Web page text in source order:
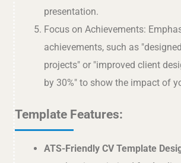
presentation.
Focus on Achievements:
achievements, such as
projects" or "improved client
by 30%" to show the impact of
Template Features:
ATS-Friendly CV Template